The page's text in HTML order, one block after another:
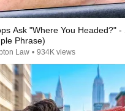
Ask "Where You Headed?" -
Phrase)
Law • 934K views